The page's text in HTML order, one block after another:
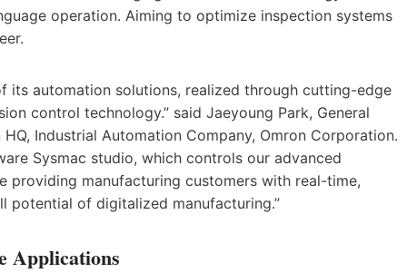
operation. Aiming to optimize inspection systems
its automation solutions, realized through cutting-edge
control technology.” said Jaeyoung Park, General
Industrial Automation Company, Omron Corporation.
Sysmac studio, which controls our advanced
providing manufacturing customers with real-time,
potential of digitalized manufacturing.”
Applications